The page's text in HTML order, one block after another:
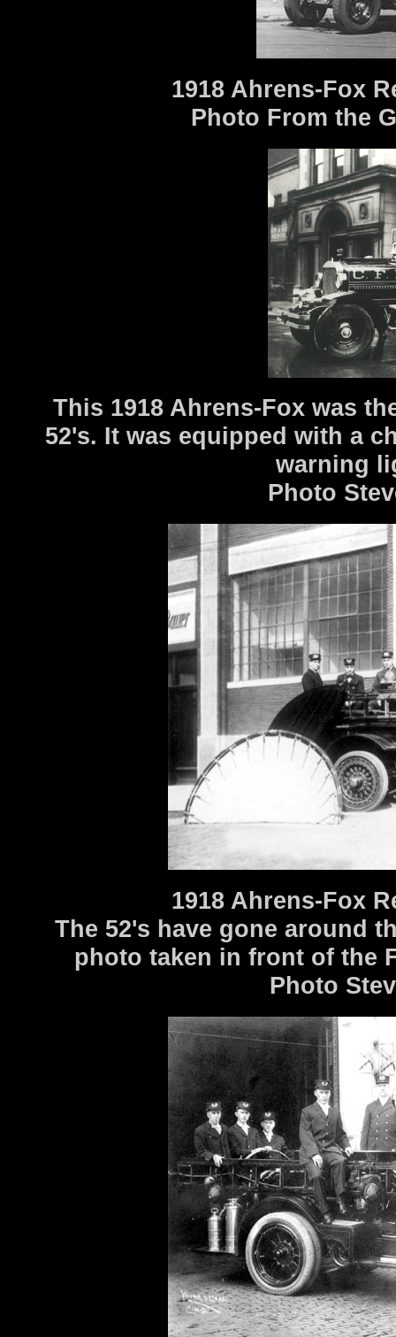
1918 Ahrens-Fox
Photo From the
This 1918 Ahrens-Fox was
52's. It was equipped with a
warning
Photo
1918 Ahrens-Fox
The 52's have gone around
photo taken in front of the
Photo